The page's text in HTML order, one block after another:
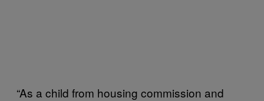
“As a child from housing commission and